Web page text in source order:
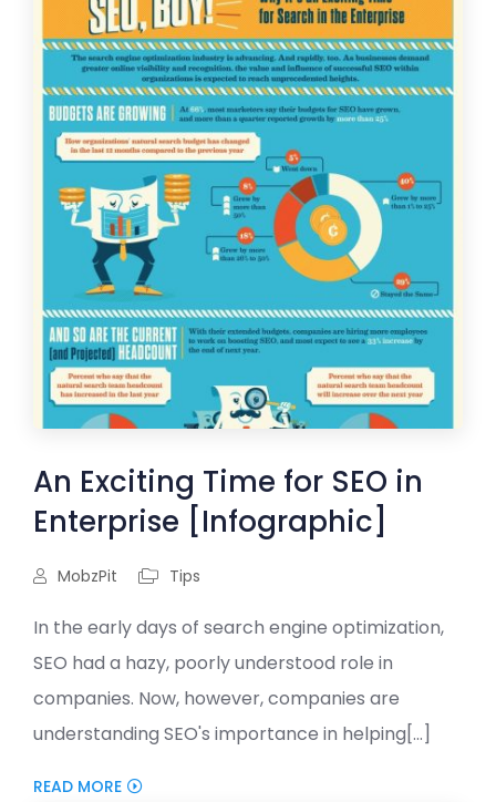
An Exciting Time for SEO in
Enterprise [Infographic]
MobzPit Tips
In the early days of search engine optimization,
SEO had a hazy, poorly understood role in
companies. Now, however, companies are
understanding SEO's importance in helping[...]
READ MORE